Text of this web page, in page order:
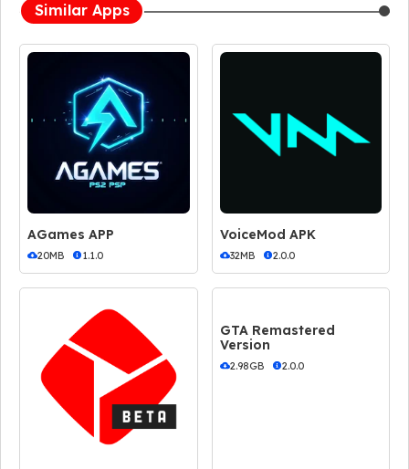
Similar Apps
AGames APP
20MB 1.1.0
VoiceMod APK
32MB 2.0.0
GTA Remastered
Version
2.98GB 2.0.0